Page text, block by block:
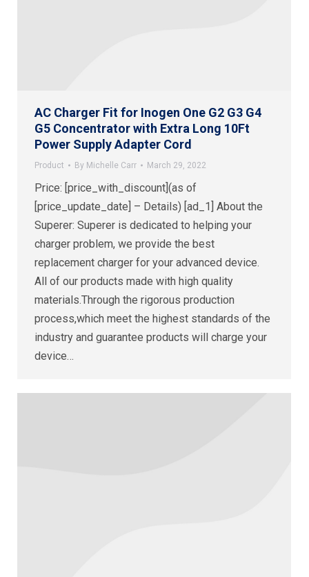
AC Charger Fit for Inogen One G2 G3 G4
G5 Concentrator with Extra Long 10Ft
Power Supply Adapter Cord
Product By Michelle Carr March 29, 2022
Price: [price_with_discount](as of
[price_update_date] – Details) [ad_1] About the
Superer: Superer is dedicated to helping your
charger problem, we provide the best
replacement charger for your advanced device.
All of our products made with high quality
materials.Through the rigorous production
process,which meet the highest standards of the
industry and guarantee products will charge your
device…